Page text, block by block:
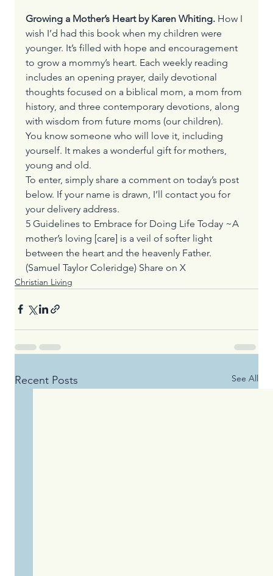
Growing a Mother’s Heart by Karen Whiting. How I
wish I’d had this book when my children were
younger. It’s filled with hope and encouragement
to grow a mommy’s heart. Each weekly reading
includes an opening prayer, daily devotional
thoughts focused on a biblical mom, a mom from
history, and three contemporary devotions, along
with wisdom from future moms (our children).
You know someone who will love it, including
yourself. It makes a wonderful gift for mothers,
young and old.
To enter, simply share a comment on today’s post
below. If your name is drawn, I’ll contact you for
your delivery address.
5 Guidelines to Embrace for Doing Life Today ~A
mother’s loving [care] is a veil of softer light
between the heart and the heavenly Father.
(Samuel Taylor Coleridge) Share on X
Christian Living
Recent Posts See All